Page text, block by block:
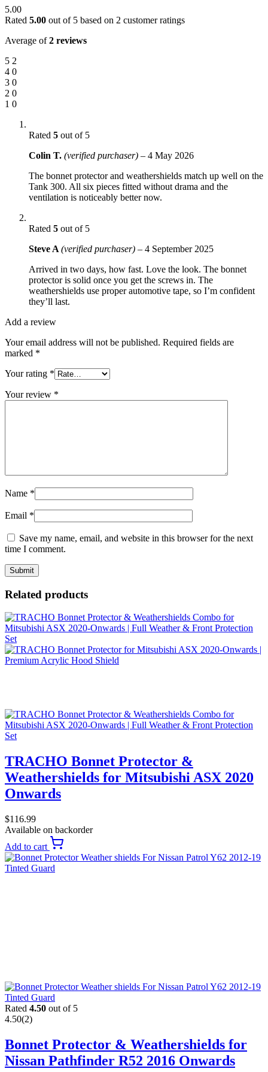
5.00
Rated 5.00 out of 5 based on 2 customer ratings
Average of2 reviews
5 2
4 0
3 0
2 0
1 0
Rated 5 out of 5
Colin T. (verified purchaser) – 4 May 2026
The bonnet protector and weathershields match up well on the
Tank 300. All six pieces fitted without drama and the
ventilation is noticeably better now.
Rated 5 out of 5
Steve A (verified purchaser) – 4 September 2025
Arrived in two days, how fast. Love the look. The bonnet
protector is solid once you get the screws in. The
weathershields use proper automotive tape, so I’m confident
they’ll last.
Add a review
Your email address will not be published. Required fields are
marked *
Your rating *
Your review *
Name *
Email *
Save my name, email, and website in this browser for the next
time I comment.
Related products
TRACHO Bonnet Protector &
Weathershields for Mitsubishi ASX 2020
Onwards
$116.99
Available on backorder
Add to cart
Rated 4.50 out of 5
4.50(2)
Bonnet Protector & Weathershields for
Nissan Pathfinder R52 2016 Onwards